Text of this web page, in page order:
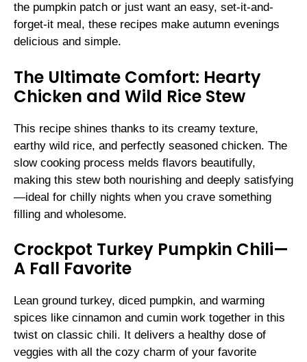
the pumpkin patch or just want an easy, set-it-and-
forget-it meal, these recipes make autumn evenings
delicious and simple.
The Ultimate Comfort: Hearty
Chicken and Wild Rice Stew
This recipe shines thanks to its creamy texture,
earthy wild rice, and perfectly seasoned chicken. The
slow cooking process melds flavors beautifully,
making this stew both nourishing and deeply satisfying
—ideal for chilly nights when you crave something
filling and wholesome.
Crockpot Turkey Pumpkin Chili—
A Fall Favorite
Lean ground turkey, diced pumpkin, and warming
spices like cinnamon and cumin work together in this
twist on classic chili. It delivers a healthy dose of
veggies with all the cozy charm of your favorite